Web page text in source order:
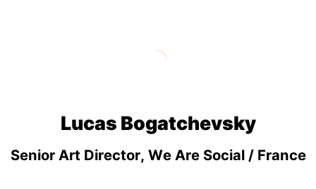
Lucas Bogatchevsky
Senior Art Director, We Are Social / France